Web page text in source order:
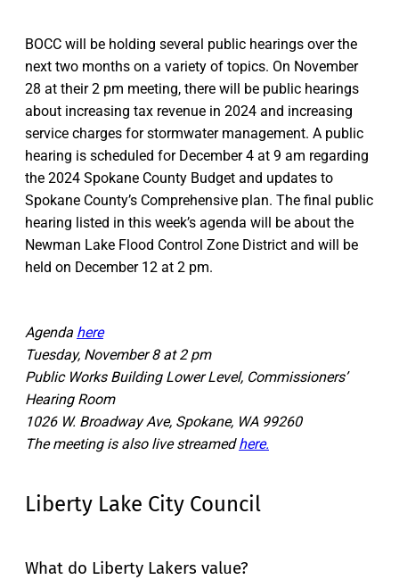
BOCC will be holding several public hearings over the
next two months on a variety of topics. On November
28 at their 2 pm meeting, there will be public hearings
about increasing tax revenue in 2024 and increasing
service charges for stormwater management. A public
hearing is scheduled for December 4 at 9 am regarding
the 2024 Spokane County Budget and updates to
Spokane County’s Comprehensive plan. The final public
hearing listed in this week’s agenda will be about the
Newman Lake Flood Control Zone District and will be
held on December 12 at 2 pm.
Agenda here
Tuesday, November 8 at 2 pm
Public Works Building Lower Level, Commissioners’
Hearing Room
1026 W. Broadway Ave, Spokane, WA 99260
The meeting is also live streamedhere.
Liberty Lake City Council
What do Liberty Lakers value?